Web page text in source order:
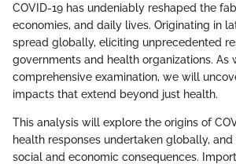
COVID-19 has undeniably reshaped the
economies, and daily lives. Originating in
spread globally, eliciting unprecedented
governments and health organizations. As
comprehensive examination, we will
impacts that extend beyond just health.
This analysis will explore the origins of
health responses undertaken globally,
social and economic consequences.